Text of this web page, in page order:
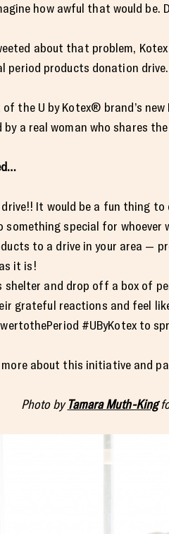
how awful that would
about that problem,
period products donation drive.
the U by Kotex® brand’s
a real woman who shares
It would be a fun thing
something special for whoever
to a drive in your area —
it is!
shelter and drop off a box of
grateful reactions and feel
#UByKotex to
more about this initiative and
Photo byTamara Muth-King